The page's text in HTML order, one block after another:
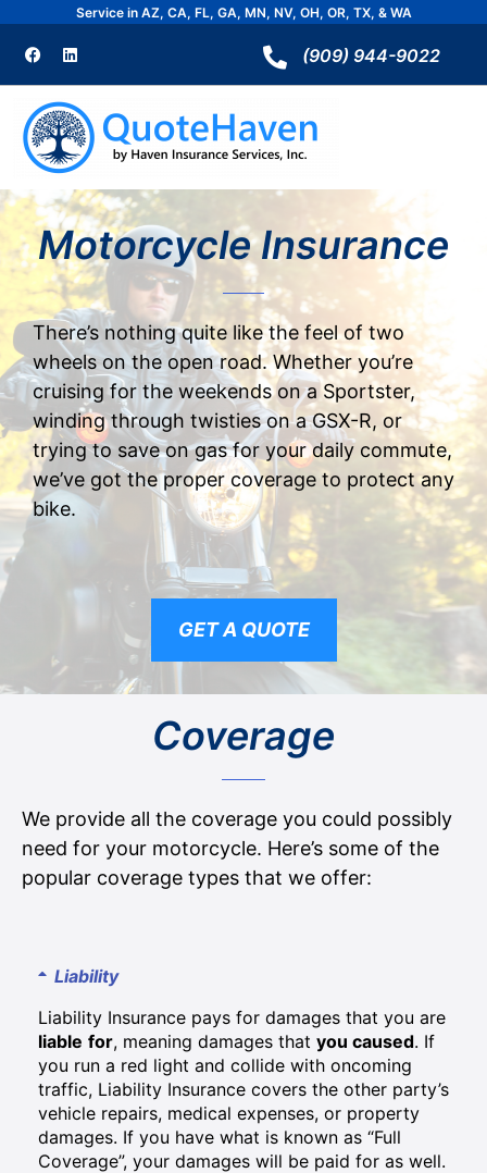
content
Service in AZ, CA, FL, GA, MN, NV, OH, OR, TX, & WA
a
c
e
b
o
o
k
i
n
k
e
d
i
n
(909) 944-9022
Motorcycle Insurance
There’s nothing quite like the feel of two
wheels on the open road. Whether you’re
cruising for the weekends on a Sportster,
winding through twisties on a GSX-R, or
trying to save on gas for your daily commute,
we’ve got the proper coverage to protect any
bike.
GET A QUOTE
Coverage
We provide all the coverage you could possibly
need for your motorcycle. Here’s some of the
popular coverage types that we offer:
Liability
Liability Insurance pays for damages that you are
liable for, meaning damages that you caused. If
you run a red light and collide with oncoming
traffic, Liability Insurance covers the other party’s
vehicle repairs, medical expenses, or property
damages. If you have what is known as “Full
Coverage”, your damages will be paid for as well.